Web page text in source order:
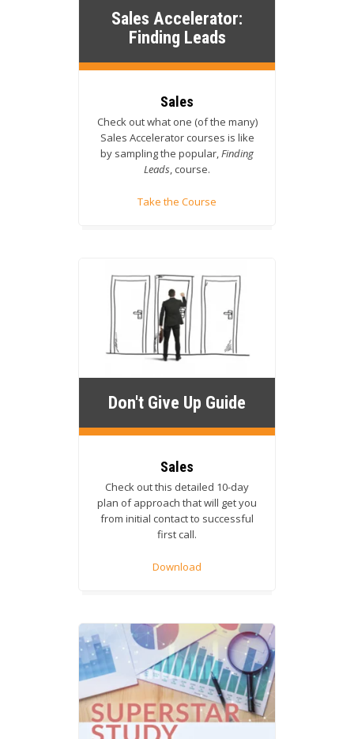
Sales Accelerator:
Finding Leads
Sales
Check out what one (of the many)
Sales Accelerator courses is like
by sampling the popular,Finding
Leads, course.
Take the Course
Don't Give Up Guide
Sales
Check out this detailed 10-day
plan of approach that will get you
from initial contact to successful
first call.
Download